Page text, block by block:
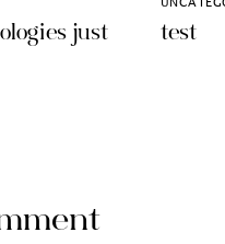
just
test